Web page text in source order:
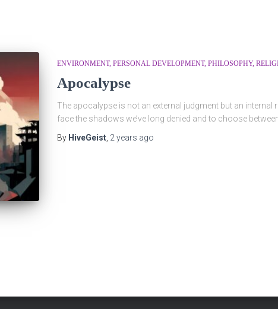
ENVIRONMENT PERSONAL DEVELOPMENT PHILOSOPHY
Apocalypse
The apocalypse is not an external judgment but an internal
face the shadows we’ve long denied and to choose
By HiveGeist, 2 years ago